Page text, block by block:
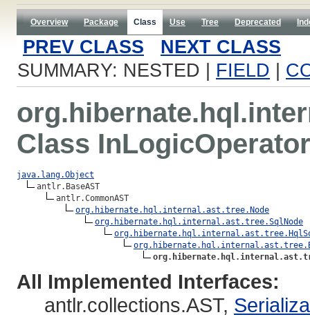
Overview Package Class Use Tree Deprecated
PREV CLASS
NEXT CLASS
SUMMARY: NESTED | FIELD |
Class
java.lang.Object
antlr.BaseAST
antlr.CommonAST
org.hibernate.hql.internal.ast.tree.Node
org.hibernate.hql.internal.ast.tree.SqlNode
All Implemented Interfaces:
antlr.collections.AST,